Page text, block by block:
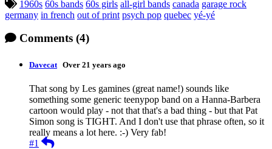
Tagged:
1960s 60s bands 60s girls all-girl bands canada garage rock
germany in french out of print psych pop quebec yé-yé
Comments (4)
Davecat Over 21 years ago
That song by Les gamines (great name!) sounds like
something some generic teenypop band on a Hanna-Barbera
cartoon would play - not that that's a bad thing - but that Pat
Simon song is TIGHT. And I don't use that phrase often, so it
really means a lot here. :-) Very fab!
#1
Reply